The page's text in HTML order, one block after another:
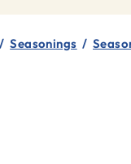
/ Seasonings /